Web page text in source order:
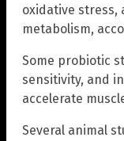
oxidative
metabolism,
Some probiotic
sensitivity, and
accelerate
Several animal